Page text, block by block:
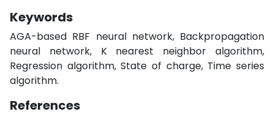
Keywords
AGA-based RBF neural network, Backpropagation
neural network, K nearest neighbor algorithm,
Regression algorithm, State of charge, Time series
algorithm.
References